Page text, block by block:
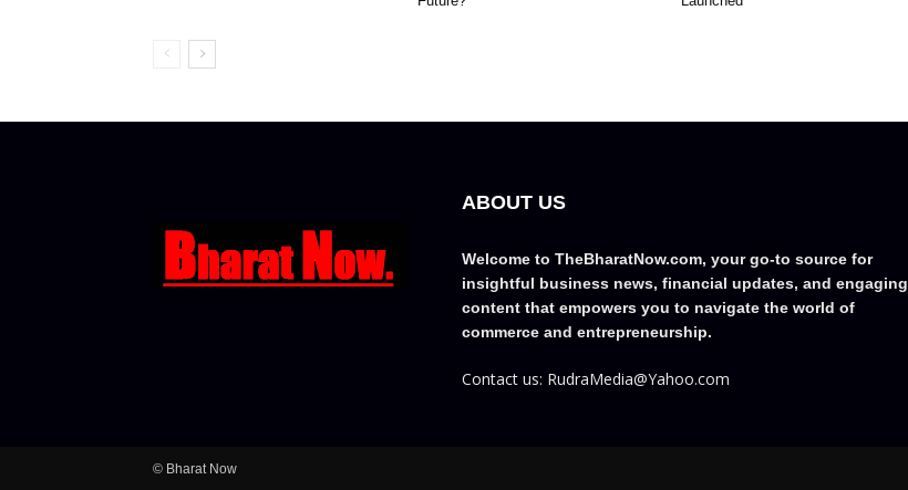
ABOUT US
Welcome to TheBharatNow.com, your go-to source for
insightful business news, financial updates, and engaging
content that empowers you to navigate the world of
commerce and entrepreneurship.
Contact us: RudraMedia@Yahoo.com
© Bharat Now